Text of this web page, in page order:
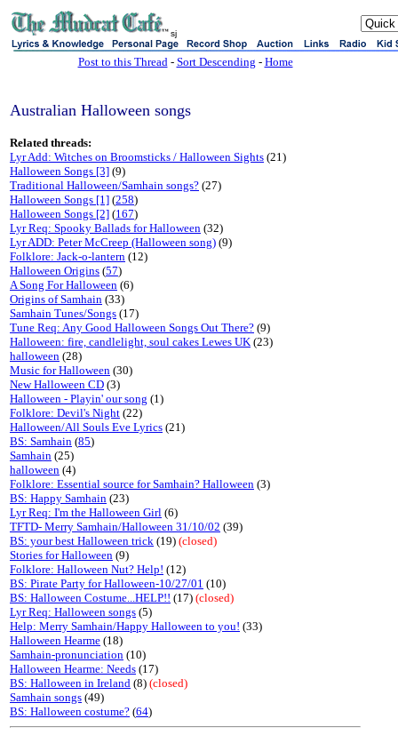
sj
Post to this Thread- Sort Descending - Home
Australian Halloween songs
Related threads:
Lyr Add: Witches on Broomsticks / Halloween Sights (21)
Halloween Songs [3] (9)
Traditional Halloween/Samhain songs? (27)
Halloween Songs [1] (258)
Halloween Songs [2] (167)
Lyr Req: Spooky Ballads for Halloween (32)
Lyr ADD: Peter McCreep (Halloween song) (9)
Folklore: Jack-o-lantern (12)
Halloween Origins (57)
A Song For Halloween (6)
Origins of Samhain (33)
Samhain Tunes/Songs (17)
Tune Req: Any Good Halloween Songs Out There? (9)
Halloween: fire, candlelight, soul cakes Lewes UK (23)
halloween (28)
Music for Halloween (30)
New Halloween CD (3)
Halloween - Playin' our song (1)
Folklore: Devil's Night (22)
Halloween/All Souls Eve Lyrics (21)
BS: Samhain (85)
Samhain (25)
halloween (4)
Folklore: Essential source for Samhain? Halloween (3)
BS: Happy Samhain (23)
Lyr Req: I'm the Halloween Girl (6)
TFTD- Merry Samhain/Halloween 31/10/02 (39)
BS: your best Halloween trick (19) (closed)
Stories for Halloween (9)
Folklore: Halloween Nut? Help! (12)
BS: Pirate Party for Halloween-10/27/01 (10)
BS: Halloween Costume...HELP!! (17) (closed)
Lyr Req: Halloween songs (5)
Help: Merry Samhain/Happy Halloween to you! (33)
Halloween Hearme (18)
Samhain-pronunciation (10)
Halloween Hearme: Needs (17)
BS: Halloween in Ireland (8) (closed)
Samhain songs (49)
BS: Halloween costume? (64)